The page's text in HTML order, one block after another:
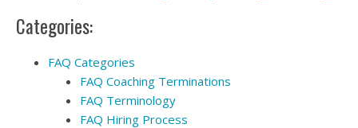
Categories:
FAQ Categories
FAQ Coaching Terminations
FAQ Terminology
FAQ Hiring Process